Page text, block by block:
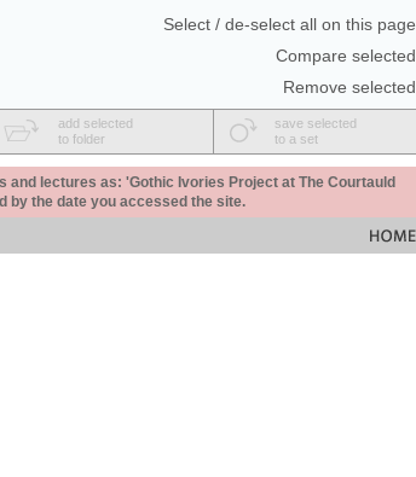
Select / de-select all on this page
Compare selected
Remove selected
add selected
to folder
save selected
to a set
lectures as: 'Gothic Ivories Project at The Courtauld
by the date you accessed the site.